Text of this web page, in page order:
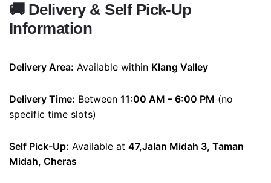
🚚 Delivery & Self Pick-Up
Information
Delivery Area: Available within Klang Valley
Delivery Time: Between 11:00 AM – 6:00 PM (no
specific time slots)
Self Pick-Up: Available at 47,Jalan Midah 3, Taman
Midah, Cheras